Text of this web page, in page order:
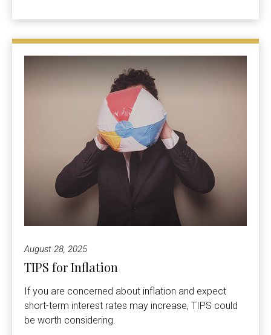
August 28, 2025
TIPS for Inflation
If you are concerned about inflation and expect
short-term interest rates may increase, TIPS could
be worth considering.